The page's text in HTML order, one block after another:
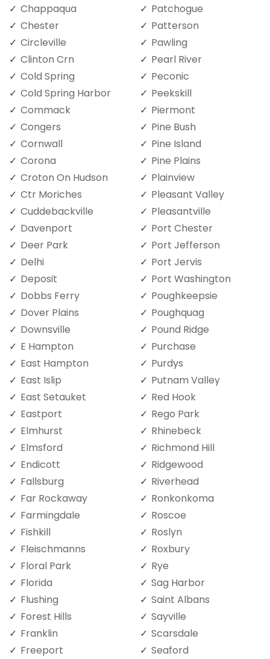
Chappaqua
Chester
Circleville
Clinton Crn
Cold Spring
Cold Spring Harbor
Commack
Congers
Cornwall
Corona
Croton On Hudson
Ctr Moriches
Cuddebackville
Davenport
Deer Park
Delhi
Deposit
Dobbs Ferry
Dover Plains
Downsville
E Hampton
East Hampton
East Islip
East Setauket
Eastport
Elmhurst
Elmsford
Endicott
Fallsburg
Far Rockaway
Farmingdale
Fishkill
Fleischmanns
Floral Park
Florida
Flushing
Forest Hills
Franklin
Freeport
Patchogue
Patterson
Pawling
Pearl River
Peconic
Peekskill
Piermont
Pine Bush
Pine Island
Pine Plains
Plainview
Pleasant Valley
Pleasantville
Port Chester
Port Jefferson
Port Jervis
Port Washington
Poughkeepsie
Poughquag
Pound Ridge
Purchase
Purdys
Putnam Valley
Red Hook
Rego Park
Rhinebeck
Richmond Hill
Ridgewood
Riverhead
Ronkonkoma
Roscoe
Roslyn
Roxbury
Rye
Sag Harbor
Saint Albans
Sayville
Scarsdale
Seaford